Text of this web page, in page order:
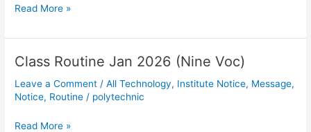
নবম
Read More »
Class Routine Jan 2026 (Nine Voc)
Leave a Comment /All Technology, Institute Notice, Message,
Notice, Routine / polytechnic
Class
Jan
(Nine
Read More »